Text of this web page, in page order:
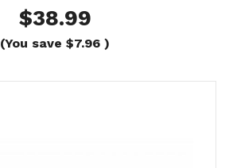
$38.99
(You save $7.96 )